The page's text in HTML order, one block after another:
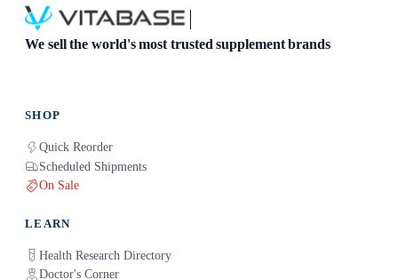
We sell the world's most trusted supplement brands
SHOP
Quick Reorder
Scheduled Shipments
On Sale
LEARN
Health Research Directory
Doctor's Corner